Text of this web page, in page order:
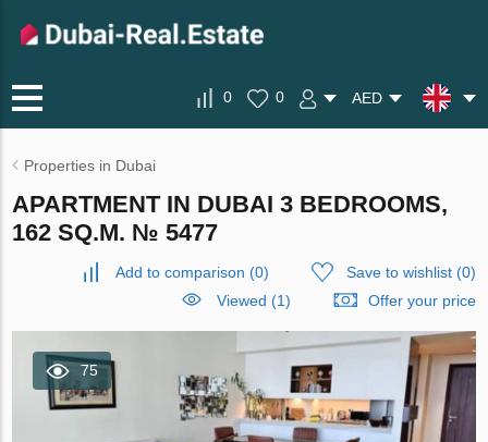
0 0 AED
Properties in Dubai
APARTMENT IN DUBAI 3 BEDROOMS,
162 SQ.M. № 5477
Add to comparison (0) Save to wishlist(0)
Viewed (1)
Offer your price
75